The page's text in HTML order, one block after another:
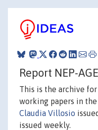
Report NEP-
This is the archive for
working papers in
Claudia Villosio
issued weekly.